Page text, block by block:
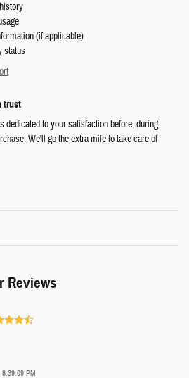
(if applicable)
status
trust
dedicated to your satisfaction before, during,
We'll go the extra mile to take care of
Reviews
PM